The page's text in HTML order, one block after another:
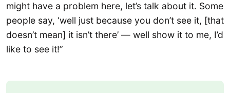
might have a problem here, let’s talk about it. Some
people say, ‘well just because you don’t see it, [that
doesn’t mean] it isn’t there’ — well show it to me, I’d
like to see it!”